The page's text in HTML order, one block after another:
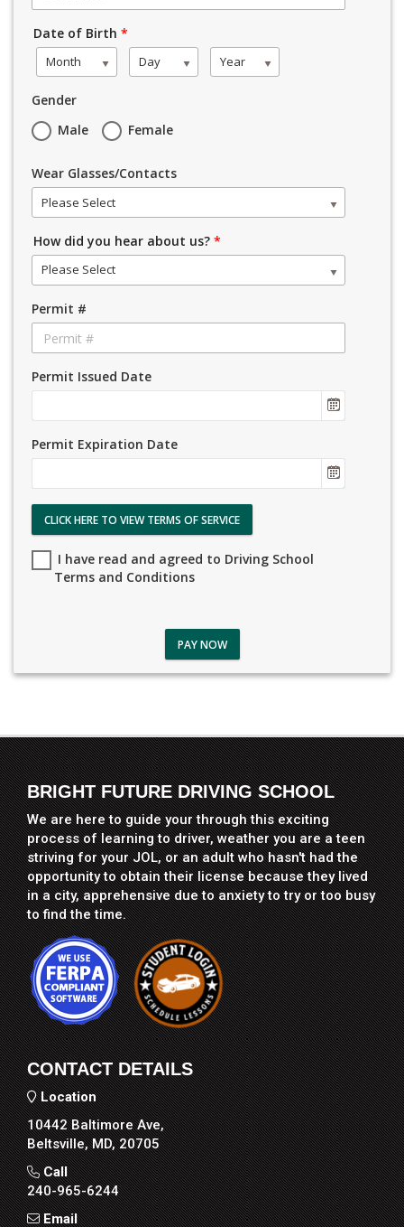
Date of Birth *
Month Day Year
Gender
Male
Female
Wear Glasses/Contacts
Please Select
How did you hear about us? *
Please Select
Permit #
Permit Issued Date
Permit Expiration Date
CLICK HERE TO VIEW TERMS OF SERVICE
I have read and agreed to Driving School
Terms and Conditions
PAY NOW
BRIGHT FUTURE DRIVING SCHOOL
We are here to guide your through this exciting
process of learning to driver, weather you are a teen
striving for your JOL, or an adult who hasn't had the
opportunity to obtain their license because they lived
in a city, apprehensive due to anxiety to try or too busy
to find the time.
CONTACT DETAILS
Location
10442 Baltimore Ave,
Beltsville, MD, 20705
Call
240-965-6244
Email